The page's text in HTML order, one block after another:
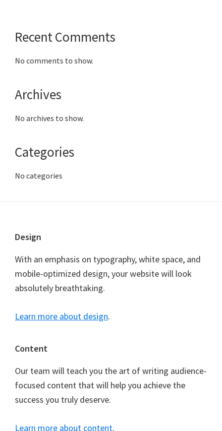
Recent Comments
No comments to show.
Archives
No archives to show.
Categories
No categories
Footer
Design
With an emphasis on typography, white space, and
mobile-optimized design, your website will look
absolutely breathtaking.
Learn more about design.
Content
Our team will teach you the art of writing audience-
focused content that will help you achieve the
success you truly deserve.
Learn more about content.